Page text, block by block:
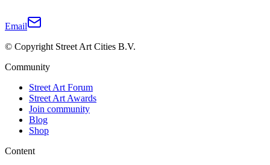
Email
© Copyright Street Art Cities B.V.
Community
Street Art Forum
Street Art Awards
Join community
Blog
Shop
Content